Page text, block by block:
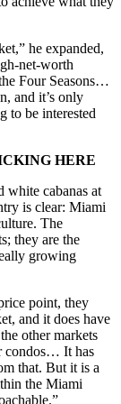
he expanded,
net-worth
Four Seasons…
and it’s only
to be interested
HERE
white cabanas at
is clear: Miami
The
they are the
growing
point, they
and it does have
other markets
condos… It has
that. But it is a
the Miami